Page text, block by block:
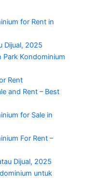
for Rent in
Dijual, 2025
Park Kondominium
Rent
and Rent – Best
for Sale in
For Rent –
Dijual, 2025
untuk